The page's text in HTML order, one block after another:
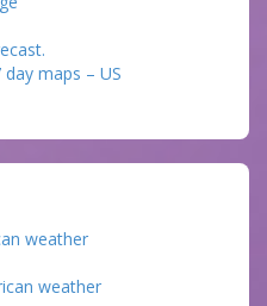
maps – US
weather
weather